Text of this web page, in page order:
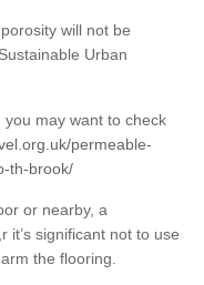
will not be
Urban
may want to check
permeable-
th-brook/
or nearby, a
it’s significant not to use
the flooring.